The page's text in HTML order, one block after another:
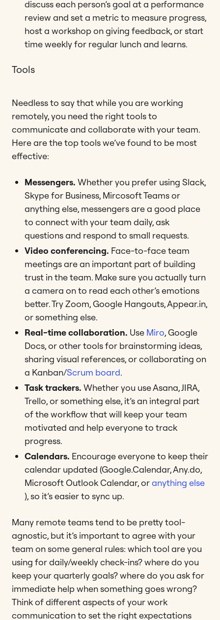
discuss each person’s goal at a performance
review and set a metric to measure progress,
host a workshop on giving feedback, or start
time weekly for regular lunch and learns.
Tools
Needless to say that while you are working
remotely, you need the right tools to
communicate and collaborate with your team.
Here are the top tools we’ve found to be most
effective:
Messengers. Whether you prefer using Slack,
Skype for Business, Mircosoft Teams or
anything else, messengers are a good place
to connect with your team daily, ask
questions and respond to small requests.
Video conferencing. Face-to-face team
meetings are an important part of building
trust in the team. Make sure you actually turn
a camera on to read each other’s emotions
better. Try Zoom, Google Hangouts, Appear.in,
or something else.
Real-time collaboration. Use Miro, Google
Docs, or other tools for brainstorming ideas,
sharing visual references, or collaborating on
a Kanban/Scrum board.
Task trackers. Whether you use Asana, JIRA,
Trello, or something else, it’s an integral part
of the workflow that will keep your team
motivated and help everyone to track
progress.
Calendars. Encourage everyone to keep their
calendar updated (Google.Calendar, Any.do,
Microsoft Outlook Calendar, oranything else
), so it’s easier to sync up.
Many remote teams tend to be pretty tool-
agnostic, but it’s important to agree with your
team on some general rules: which tool are you
using for daily/weekly check-ins? where do you
keep your quarterly goals? where do you ask for
immediate help when something goes wrong?
Think of different aspects of your work
communication to set the right expectations